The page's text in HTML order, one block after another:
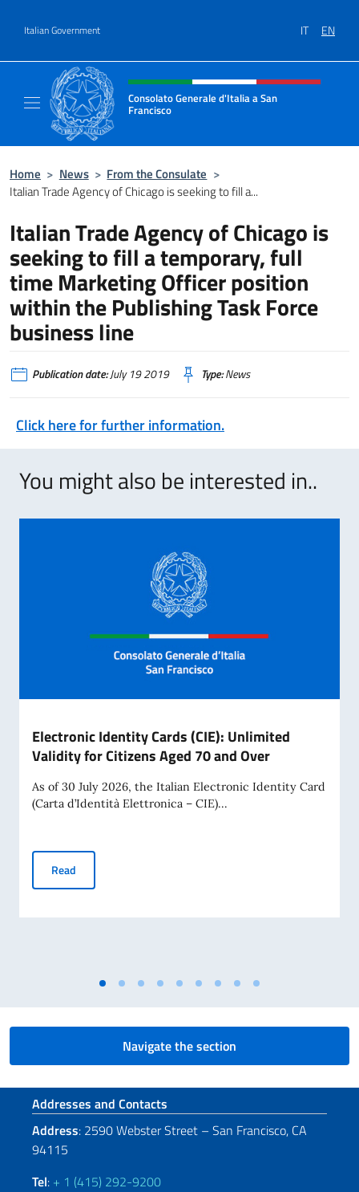
Italian Government IT EN
Header, social and menu of site
Consolato Generale d'Italia a San
Francisco
Home > News > From the Consulate >
Italian Trade Agency of Chicago is seeking to fill a...
Italian Trade Agency of Chicago is
seeking to fill a temporary, full
time Marketing Officer position
within the Publishing Task Force
business line
Publication date:July 19 2019 Type:News
Click here for further information.
You might also be interested in..
Electronic Identity Cards (CIE): Unlimited
Validity for Citizens Aged 70 and Over
As of 30 July 2026, the Italian Electronic Identity Card
(Carta d’Identità Elettronica – CIE)...
Read
Navigate the section
Footer section
Addresses and Contacts
Address: 2590 Webster Street – San Francisco, CA
94115
Tel: + 1 (415) 292-9200